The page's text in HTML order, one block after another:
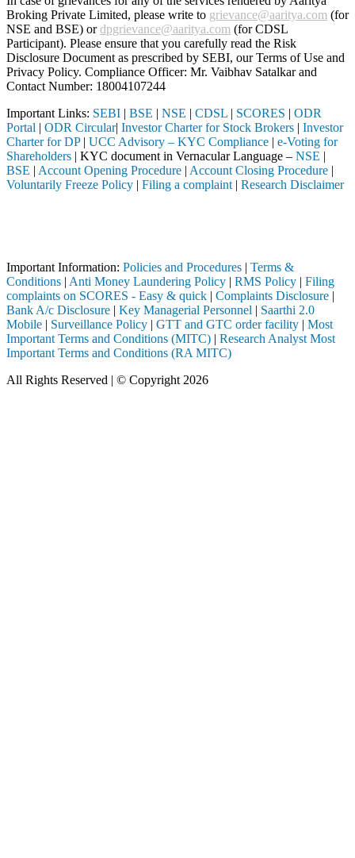
Broking Private Limited, please write to grievance@aaritya.com (for
NSE and BSE) ordpgrievance@aaritya.com (for CDSL
Participant). Please ensure that you carefully read the Risk
Disclosure Document as prescribed by SEBI, our Terms of Use and
Privacy Policy. Compliance Officer: Mr. Vaibhav Satalkarand
Contact Number: 18004107244
Important Links: SEBI | BSE | NSE | CDSL | SCORES | ODR
Portal | ODR Circular| Investor Charter for Stock Brokers | Investor
Charter for DP| UCC Advisory – KYC Compliance | e-Voting for
Shareholders | KYC document in Vernacular Language – NSE |
BSE | Account Opening Procedure | Account Closing Procedure |
Voluntarily Freeze Policy | Filing a complaint | Research Disclaimer
Important Information: Policies and Procedures | Terms &
Conditions | Anti Money Laundering Policy | RMS Policy | Filing
complaints on SCORES - Easy & quick | Complaints Disclosure |
Bank A/c Disclosure | Key Managerial Personnel | Saarthi 2.0
Mobile | Surveillance Policy | GTT and GTC order facility | Most
Important Terms and Conditions (MITC) | Research Analyst Most
Important Terms and Conditions (RA MITC)
All Rights Reserved | © Copyright 2026